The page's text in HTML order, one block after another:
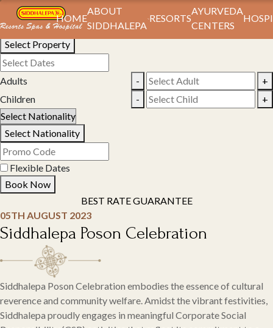
HOME
ABOUT
SIDDHALEPA
RESORTS
AYURVEDA
CENTERS
Book Your Stay
Select Property
Adults -
+
Children
- +
Select Nationality
Flexible Dates
Book Now
BEST RATE GUARANTEE
05TH AUGUST 2023
Siddhalepa Poson Celebration
Siddhalepa Poson Celebration embodies the essence of cultural
reverence and community welfare. Amidst the vibrant festivities,
Siddhalepa proudly engages in meaningful Corporate Social